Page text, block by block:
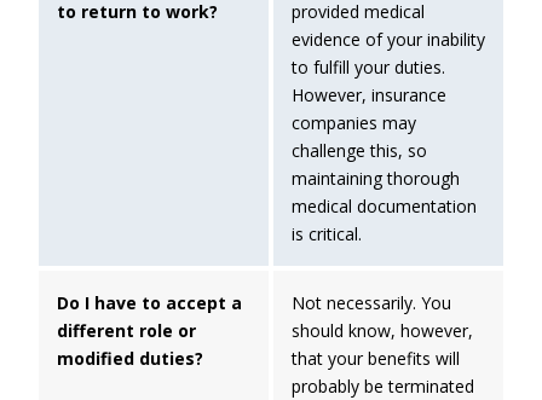
to return to work?
provided medical
evidence of your inability
to fulfill your duties.
However, insurance
companies may
challenge this, so
maintaining thorough
medical documentation
is critical.
Do I have to accept a
different role or
modified duties?
Not necessarily. You
should know, however,
that your benefits will
probably be terminated